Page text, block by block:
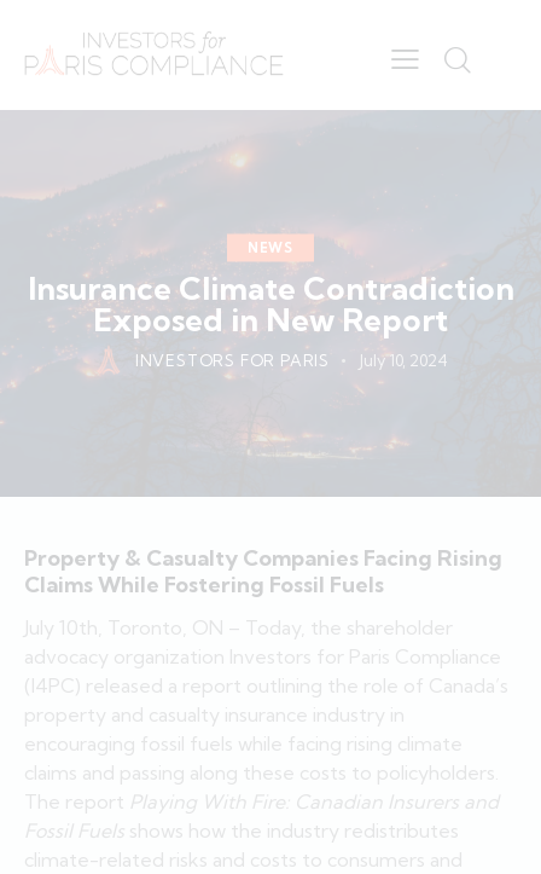
NEWS
Insurance Climate Contradiction
Exposed in New Report
INVESTORS FOR PARIS July 10, 2024
Property & Casualty Companies Facing Rising
Claims While Fostering Fossil Fuels
July 10th, Toronto, ON – Today, the shareholder
advocacy organization Investors for Paris Compliance
(I4PC) released a report outlining the role of Canada’s
property and casualty insurance industry in
encouraging fossil fuels while facing rising climate
claims and passing along these costs to policyholders.
The report Playing With Fire: Canadian Insurers and
Fossil Fuels shows how the industry redistributes
climate-related risks and costs to consumers and